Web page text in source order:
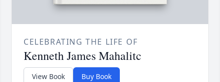
CELEBRATING THE LIFE OF
Kenneth James Mahalitc
View Book Buy Book